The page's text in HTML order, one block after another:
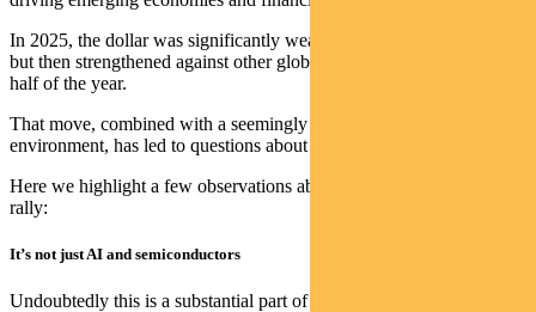
In 2025, the dollar was significantly weak in the first half of the year
but then strengthened against other global currencies in the second
half of the year.
That move, combined with a seemingly less volatile US policy
environment, has led to questions about what 2026 might bring.
Here we highlight a few observations about the emerging market
rally:
It’s not just AI and semiconductors
Undoubtedly this is a substantial part of the much higher returns in